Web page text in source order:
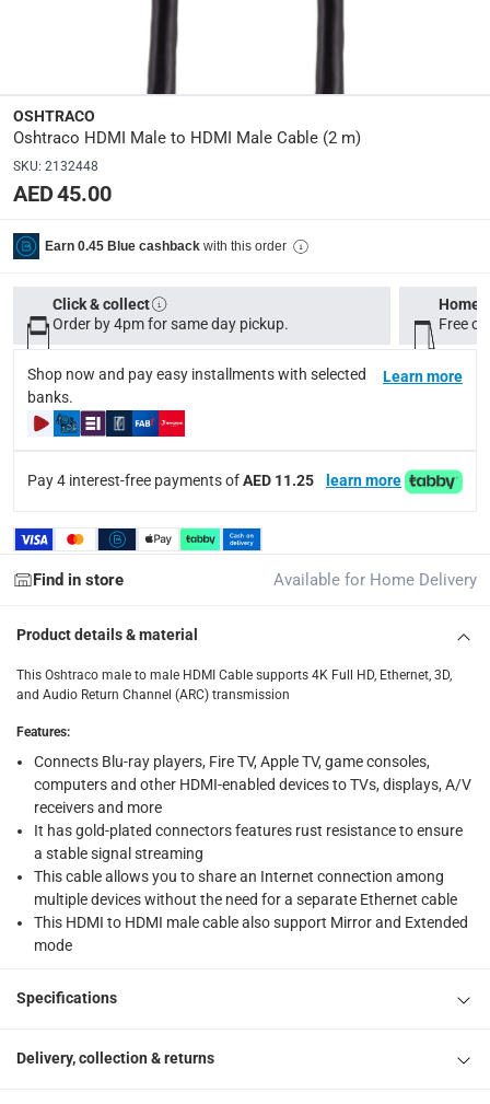
Delivery & Returns
delivery method
Tracked delivery: within 1 to 5 working days
delivery times
Delivery with Assembly Items: within 2 to 4 working
items shipped directly from Vendor : within 2 to 4
collection
Click and collect for eligible items (ready within 4
returns
Free 30-day returns on eligible items.-Free
What's in the Box
OSHTRACO
Oshtraco HDMI Male to HDMI Male Cable (2 m)
SKU: 2132448
AED 45.00
Earn 0.45 Blue cashback with this order
Click & collect
Order by 4pm for same day pickup.
Home
Free
Shop now and pay easy installments with selected
banks.
Learn more
Pay 4 interest-free payments ofAED 11.25 learn more
Find in store Available for Home Delivery
Product details & material
This Oshtraco male to male HDMI Cable supports 4K Full HD, Ethernet, 3D,
and Audio Return Channel (ARC) transmission
Features:
Connects Blu-ray players, Fire TV, Apple TV, game consoles,
computers and other HDMI-enabled devices to TVs, displays, A/V
receivers and more
It has gold-plated connectors features rust resistance to ensure
a stable signal streaming
This cable allows you to share an Internet connection among
multiple devices without the need for a separate Ethernet cable
This HDMI to HDMI male cable also support Mirror and Extended
mode
Specifications
Delivery, collection & returns